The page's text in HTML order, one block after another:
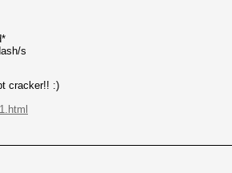
s
cracker!! :)